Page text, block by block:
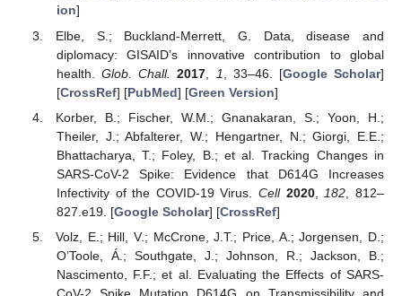
ion]
Elbe, S.; Buckland-Merrett, G. Data, disease and
diplomacy: GISAID’s innovative contribution to global
health.Glob. Chall. 2017 1 , 33–46. [Google Scholar]
[CrossRef] [PubMed] [Green Version]
Korber, B.; Fischer, W.M.; Gnanakaran, S.; Yoon, H.;
Theiler, J.; Abfalterer, W.; Hengartner, N.; Giorgi, E.E.;
Bhattacharya, T.; Foley, B.; et al. Tracking Changes in
SARS-CoV-2 Spike: Evidence that D614G Increases
Infectivity of the COVID-19 Virus.Cell 2020, 182 , 812–
827.e19. [Google Scholar] [CrossRef]
Volz, E.; Hill, V.; McCrone, J.T.; Price, A.; Jorgensen, D.;
O’Toole, Á.; Southgate, J.; Johnson, R.; Jackson, B.;
Nascimento, F.F.; et al. Evaluating the Effects of SARS-
CoV-2 Spike Mutation D614G on Transmissibility and